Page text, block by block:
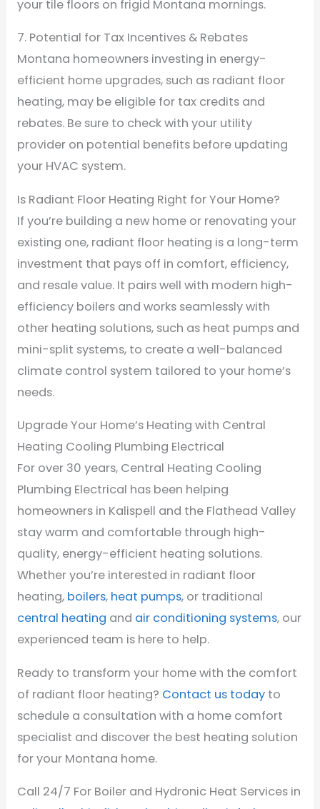
your tile floors on frigid Montana mornings.
7. Potential for Tax Incentives & Rebates
Montana homeowners investing in energy-
efficient home upgrades, such as radiant floor
heating, may be eligible for tax credits and
rebates. Be sure to check with your utility
provider on potential benefits before updating
your HVAC system.
Is Radiant Floor Heating Right for Your Home?
If you’re building a new home or renovating your
existing one, radiant floor heating is a long-term
investment that pays off in comfort, efficiency,
and resale value. It pairs well with modern high-
efficiency boilers and works seamlessly with
other heating solutions, such as heat pumps and
mini-split systems, to create a well-balanced
climate control system tailored to your home’s
needs.
Upgrade Your Home’s Heating with Central
Heating Cooling Plumbing Electrical
For over 30 years, Central Heating Cooling
Plumbing Electrical has been helping
homeowners in Kalispell and the Flathead Valley
stay warm and comfortable through high-
quality, energy-efficient heating solutions.
Whether you’re interested in radiant floor
heating, boilers, heat pumps, or traditional
central heating and air conditioning systems, our
experienced team is here to help.
Ready to transform your home with the comfort
of radiant floor heating? Contact us todayto
schedule a consultation with a home comfort
specialist and discover the best heating solution
for your Montana home.
Call 24/7 For Boiler and Hydronic Heat Services in